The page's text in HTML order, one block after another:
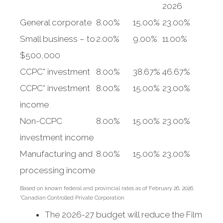
2026
General corporate 8.00% 15.00% 23.00%
Small business – to
$500,000
2.00% 9.00% 11.00%
CCPC* investment 8.00% 38.67% 46.67%
CCPC* investment
income
8.00% 15.00% 23.00%
Non-CCPC
investment income
8.00% 15.00% 23.00%
Manufacturing and
processing income
8.00% 15.00% 23.00%
Based on known federal and provincial rates as of February 26, 2026.
*Canadian Controlled Private Corporation
The 2026-27 budget will reduce the Film